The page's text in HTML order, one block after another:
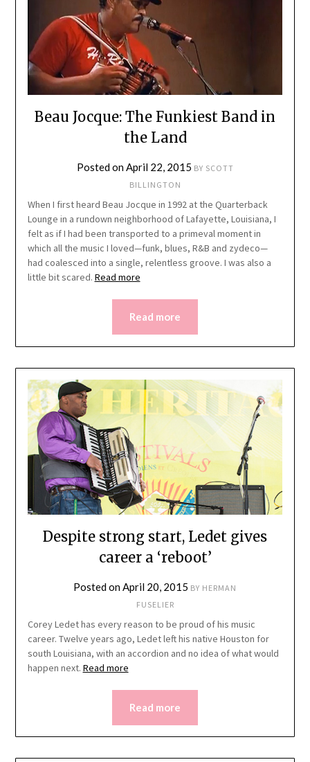
Beau Jocque: The Funkiest Band in
the Land
Posted onApril 22, 2015 BY SCOTT
BILLINGTON
When I first heard Beau Jocque in 1992 at the Quarterback
Lounge in a rundown neighborhood of Lafayette, Louisiana, I
felt as if I had been transported to a primeval moment in
which all the music I loved—funk, blues, R&B and zydeco—
had coalesced into a single, relentless groove. I was also a
little bit scared. Read more
Read more
Despite strong start, Ledet gives
career a ‘reboot’
Posted onApril 20, 2015 BY HERMAN
FUSELIER
Corey Ledet has every reason to be proud of his music
career. Twelve years ago, Ledet left his native Houston for
south Louisiana, with an accordion and no idea of what would
happen next. Read more
Read more